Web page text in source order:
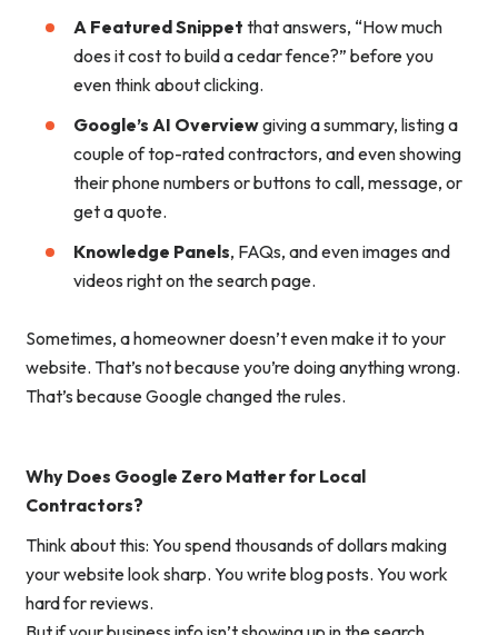
A Featured Snippet that answers, “How much
does it cost to build a cedar fence?” before you
even think about clicking.
Google’s AI Overviewgiving a summary, listing a
couple of top-rated contractors, and even showing
their phone numbers or buttons to call, message, or
get a quote.
Knowledge Panels, FAQs, and even images and
videos right on the search page.
Sometimes, a homeowner doesn’t even make it to your
website. That’s not because you’re doing anything wrong.
That’s becauseGoogle changed the rules.
Why Does Google Zero Matter for Local
Contractors?
Think about this: You spend thousands of dollars making
your website look sharp. You write blog posts. You work
hard for reviews.